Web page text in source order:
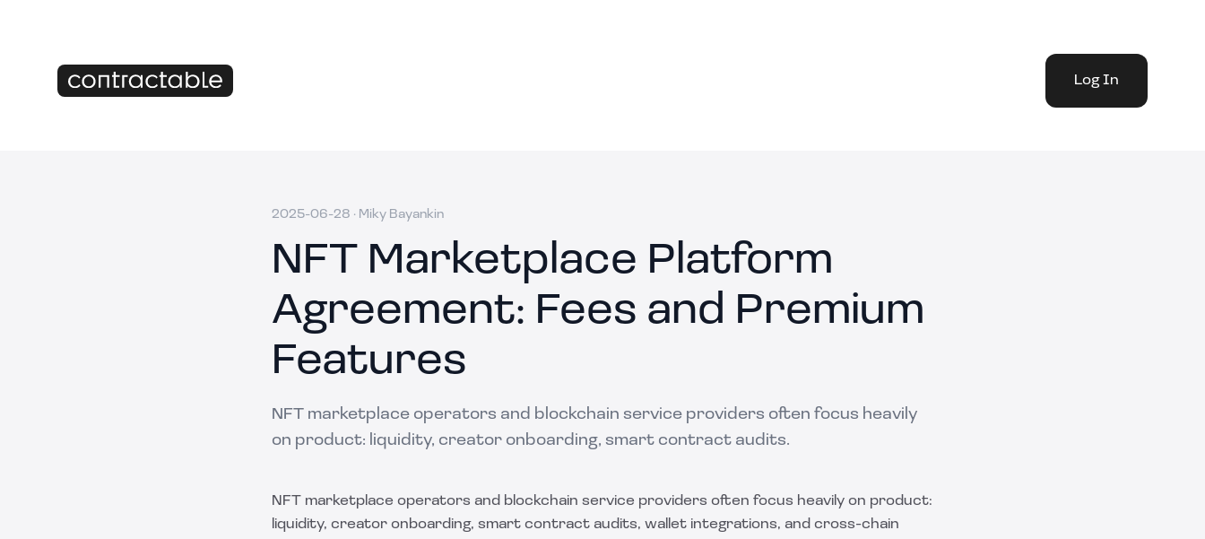
Log In
2025-06-28 · Miky Bayankin
NFT Marketplace Platform
Agreement: Fees and Premium
Features
NFT marketplace operators and blockchain service providers often focus heavily
on product: liquidity, creator onboarding, smart contract audits.
NFT marketplace operators and blockchain service providers often focus heavily on product:
liquidity, creator onboarding, smart contract audits, wallet integrations, and cross-chain